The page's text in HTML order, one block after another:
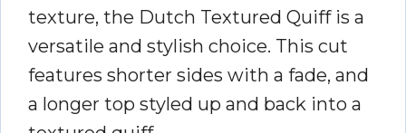
texture, the Dutch Textured Quiff is a
versatile and stylish choice. This cut
features shorter sides with a fade, and
a longer top styled up and back into a